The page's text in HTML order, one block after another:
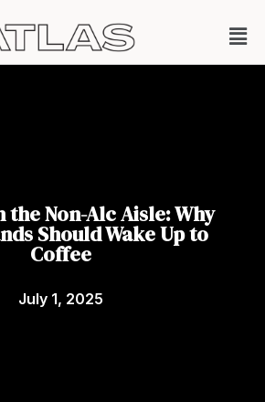
the Non-Alc Aisle: Why
Should Wake Up to
Coffee
July 1, 2025